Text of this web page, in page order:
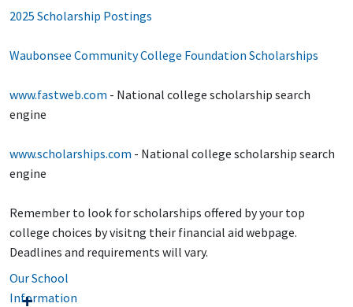
2025 Scholarship Postings
Waubonsee Community College Foundation Scholarships
www.fastweb.com - National college scholarship search
engine
www.scholarships.com - National college scholarship search
engine
Remember to look for scholarships offered by your top
college choices by visitng their financial aid webpage.
Deadlines and requirements will vary.
Our School
Information